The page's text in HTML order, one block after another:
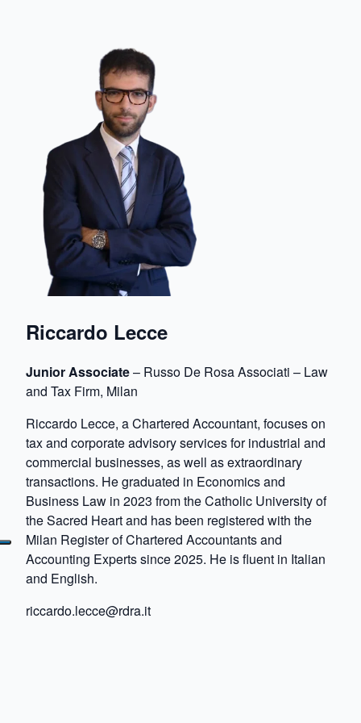
Riccardo Lecce
Junior Associate– Russo De Rosa Associati – Law
and Tax Firm, Milan
Riccardo Lecce, a Chartered Accountant, focuses on
tax and corporate advisory services for industrial and
commercial businesses, as well as extraordinary
transactions. He graduated in Economics and
Business Law in 2023 from the Catholic University of
the Sacred Heart and has been registered with the
Milan Register of Chartered Accountants and
Accounting Experts since 2025. He is fluent in Italian
and English.
riccardo.lecce@rdra.it